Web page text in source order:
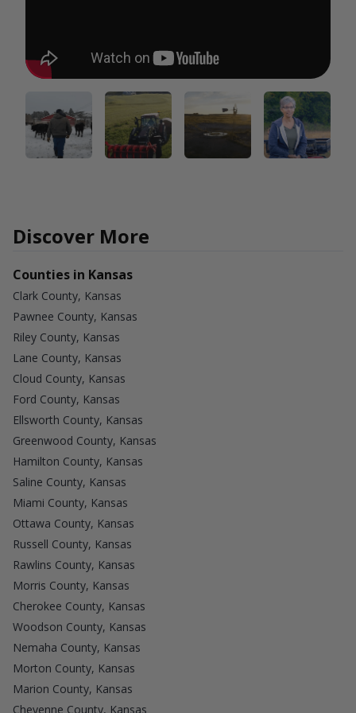
Discover More
Counties in Kansas
Clark County, Kansas
Pawnee County, Kansas
Riley County, Kansas
Lane County, Kansas
Cloud County, Kansas
Ford County, Kansas
Ellsworth County, Kansas
Greenwood County, Kansas
Hamilton County, Kansas
Saline County, Kansas
Miami County, Kansas
Ottawa County, Kansas
Russell County, Kansas
Rawlins County, Kansas
Morris County, Kansas
Cherokee County, Kansas
Woodson County, Kansas
Nemaha County, Kansas
Morton County, Kansas
Marion County, Kansas
Cheyenne County, Kansas